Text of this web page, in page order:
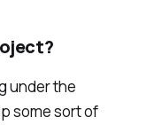
under the
some sort of